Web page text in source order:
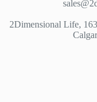
2Dimensional Life,